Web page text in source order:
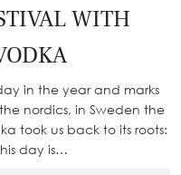
WITH
in the year and marks
nordics, in Sweden the
took us back to its roots:
day is…